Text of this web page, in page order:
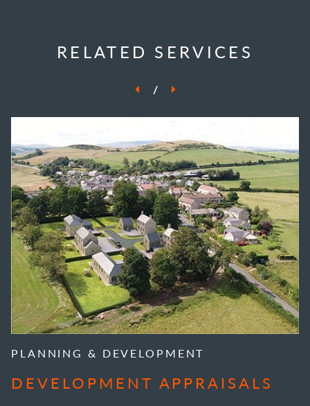
RELATED SERVICES
/
PLANNING & DEVELOPMENT
DEVELOPMENT APPRAISALS